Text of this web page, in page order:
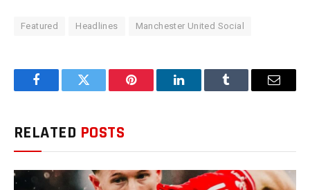
Featured Headlines Manchester United Social
FacebookTwitter Pinterest LinkedInTumblr Email
RELATED POSTS